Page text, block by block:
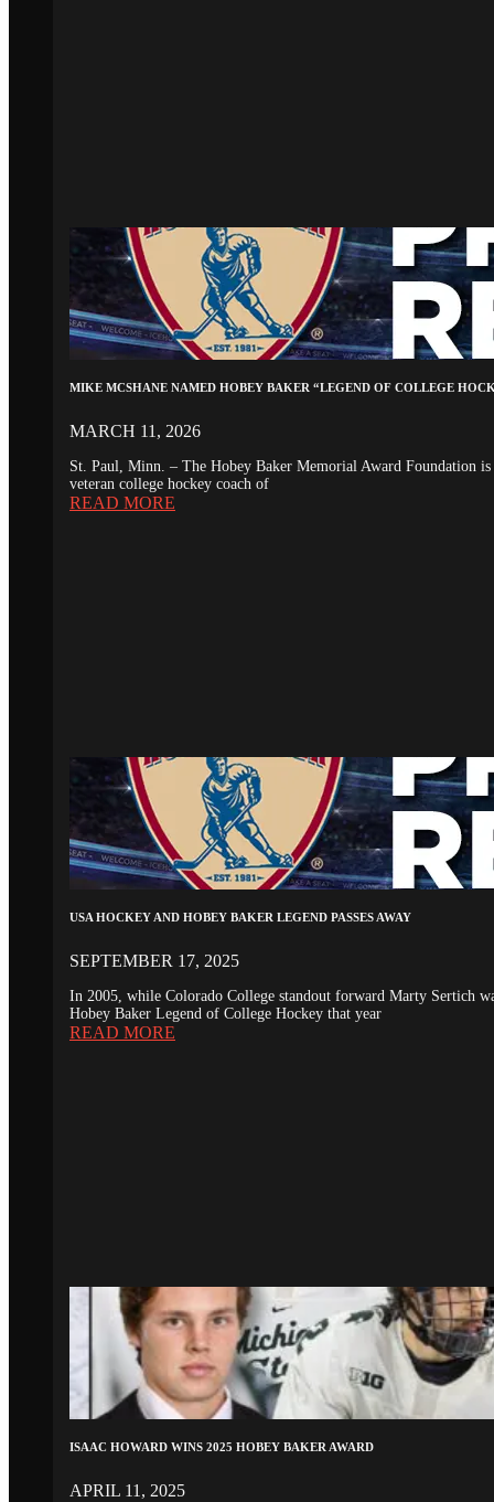
MIKE MCSHANE NAMED HOBEY BAKER “LEGEND OF COLLEGE
MARCH 11, 2026
St. Paul, Minn. – The Hobey Baker Memorial Award Foundation
veteran college hockey coach of
READ MORE
USA HOCKEY AND HOBEY BAKER LEGEND PASSES AWAY
SEPTEMBER 17, 2025
In 2005, while Colorado College standout forward Marty Sertich
Hobey Baker Legend of College Hockey that year
READ MORE
ISAAC HOWARD WINS 2025 HOBEY BAKER AWARD
APRIL 11, 2025